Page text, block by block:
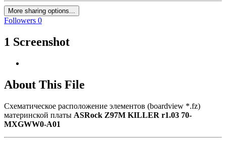
More sharing options...
Followers 0
1 Screenshot
About This File
Схематическое расположение элементов (boardview *.fz)
материнской платы ASRock Z97M KILLER r1.03 70-
MXGWW0-A01